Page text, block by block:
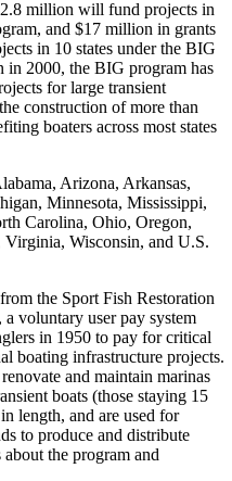
million will fund projects in
and $17 million in grants
in 10 states under the BIG
in 2000, the BIG program has
for large transient
construction of more than
boaters across most states
Arizona, Arkansas,
Minnesota, Mississippi,
Carolina, Ohio, Oregon,
Virginia, Wisconsin, and U.S.
the Sport Fish Restoration
voluntary user pay system
in 1950 to pay for critical
boating infrastructure projects.
and maintain marinas
boats (those staying 15
length, and are used for
to produce and distribute
the program and